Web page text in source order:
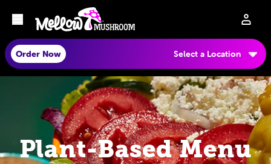
Order Now Select a Location
Plant-Based Menu